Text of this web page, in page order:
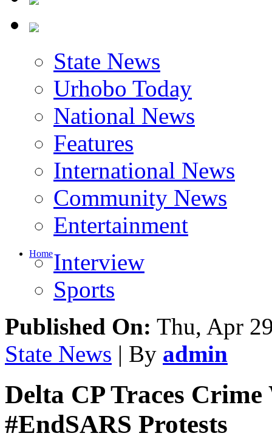
State News
Urhobo Today
National News
Features
International News
Community News
Entertainment
HomeInterview
Sports
Published On: Thu, Apr
State News | By admin
Delta CP Traces
#EndSARS Protests